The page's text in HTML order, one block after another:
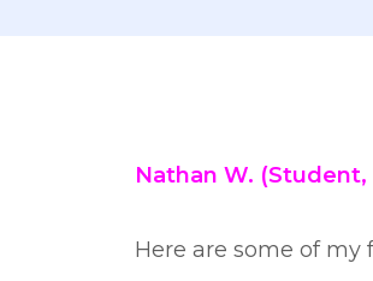
Nathan W. (Student,
Here are some of